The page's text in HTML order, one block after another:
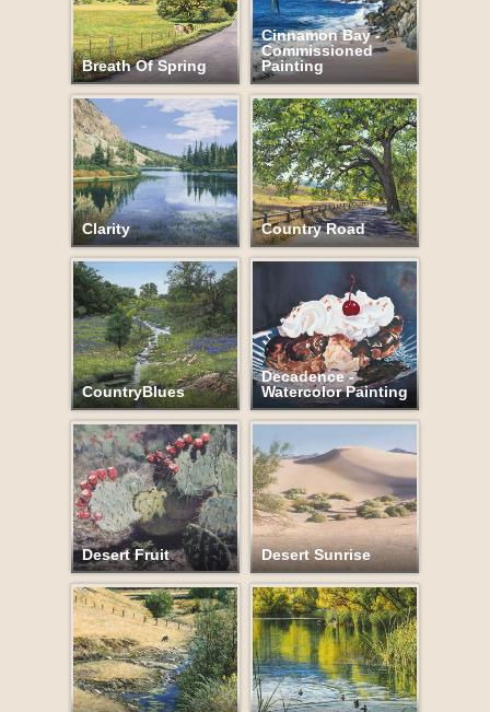
Breath Of Spring
Cinnamon Bay -
Commissioned
Painting
Clarity Country Road
CountryBlues
Decadence -
Watercolor Painting
Desert Fruit Desert Sunrise